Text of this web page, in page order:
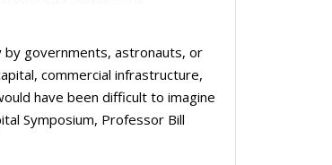
by governments, astronauts, or
commercial infrastructure,
have been difficult to imagine
Symposium, Professor Bill